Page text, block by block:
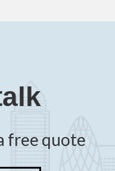
free quote